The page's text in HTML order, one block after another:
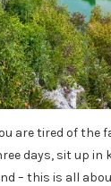
are tired of the
days, sit up
– this is all